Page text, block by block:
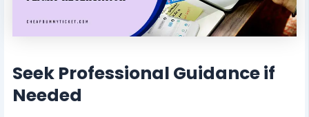
Seek Professional Guidance if
Needed